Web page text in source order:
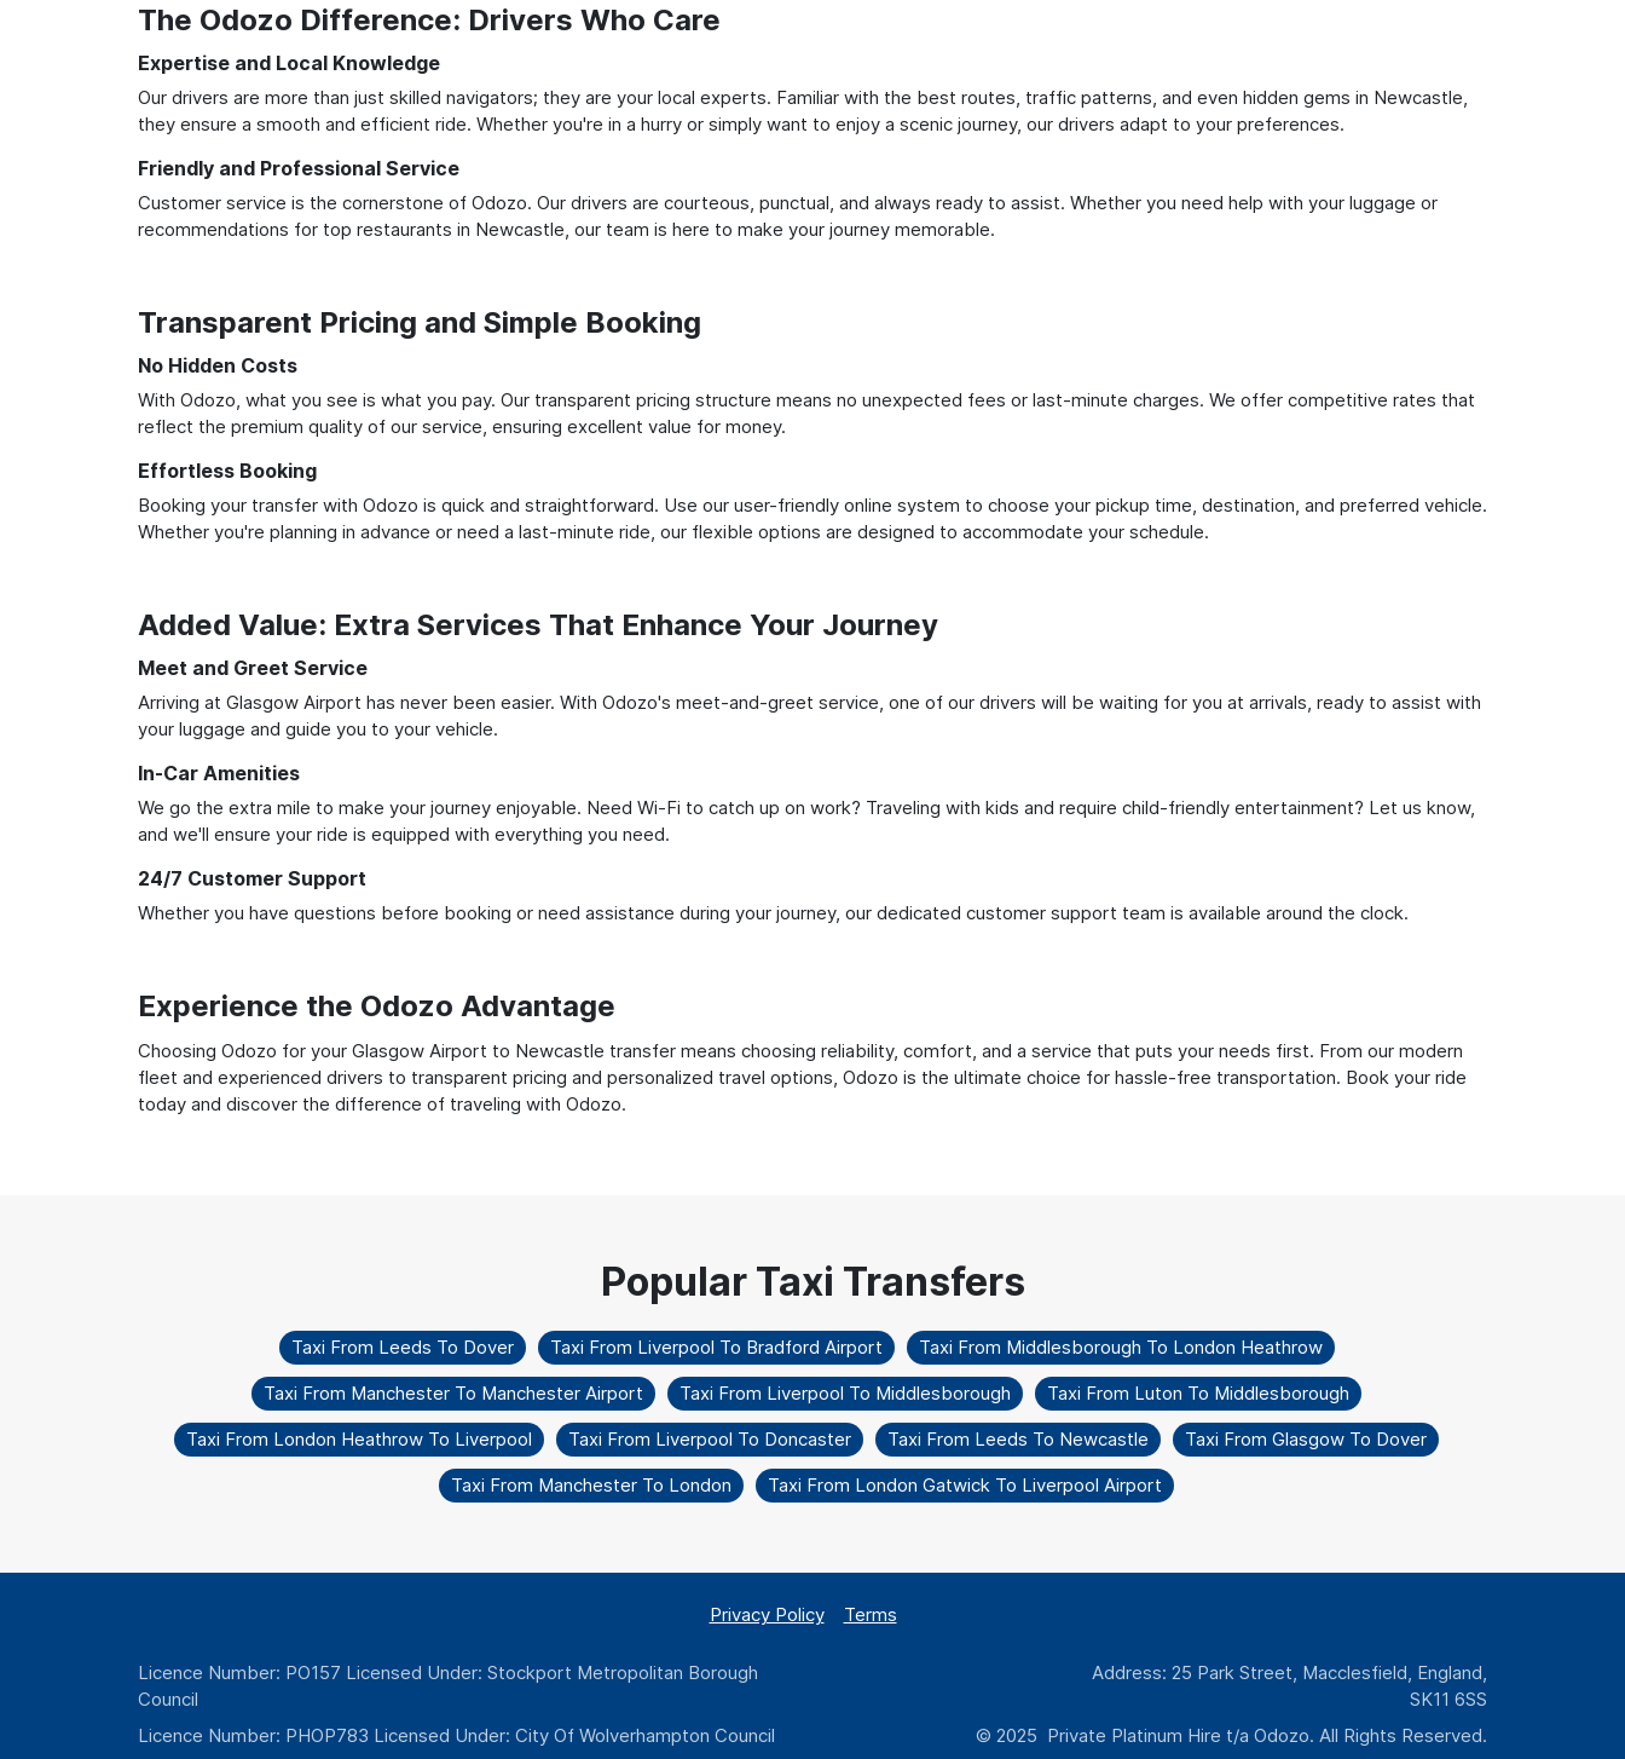
The Odozo Difference: Drivers Who Care
Expertise and Local Knowledge
Our drivers are more than just skilled navigators; they are your local experts. Familiar with the best routes, traffic patterns, and even hidden gems in Newcastle,
they ensure a smooth and efficient ride. Whether you're in a hurry or simply want to enjoy a scenic journey, our drivers adapt to your preferences.
Friendly and Professional Service
Customer service is the cornerstone of Odozo. Our drivers are courteous, punctual, and always ready to assist. Whether you need help with your luggage or
recommendations for top restaurants in Newcastle, our team is here to make your journey memorable.
Transparent Pricing and Simple Booking
No Hidden Costs
With Odozo, what you see is what you pay. Our transparent pricing structure means no unexpected fees or last-minute charges. We offer competitive rates that
reflect the premium quality of our service, ensuring excellent value for money.
Effortless Booking
Booking your transfer with Odozo is quick and straightforward. Use our user-friendly online system to choose your pickup time, destination, and preferred vehicle.
Whether you're planning in advance or need a last-minute ride, our flexible options are designed to accommodate your schedule.
Added Value: Extra Services That Enhance Your Journey
Meet and Greet Service
Arriving at Glasgow Airport has never been easier. With Odozo's meet-and-greet service, one of our drivers will be waiting for you at arrivals, ready to assist with
your luggage and guide you to your vehicle.
In-Car Amenities
We go the extra mile to make your journey enjoyable. Need Wi-Fi to catch up on work? Traveling with kids and require child-friendly entertainment? Let us know,
and we'll ensure your ride is equipped with everything you need.
24/7 Customer Support
Whether you have questions before booking or need assistance during your journey, our dedicated customer support team is available around the clock.
Experience the Odozo Advantage
Choosing Odozo for your Glasgow Airport to Newcastle transfer means choosing reliability, comfort, and a service that puts your needs first. From our modern
fleet and experienced drivers to transparent pricing and personalized travel options, Odozo is the ultimate choice for hassle-free transportation. Book your ride
today and discover the difference of traveling with Odozo.
Taxi From Leeds To Dover Taxi From Liverpool To Bradford Airport
Taxi From Middlesborough To London Heathrow
Taxi From Manchester To Manchester Airport
Taxi From Liverpool To Middlesborough
Taxi From Luton To Middlesborough
Taxi From London Heathrow To Liverpool
Taxi From Liverpool To Doncaster Taxi From Leeds To Newcastle
Taxi From Glasgow To Dover
Taxi From Manchester To London
Taxi From London Gatwick To Liverpool Airport
Privacy Policy Terms
Licence Number: PO157 Licensed Under: Stockport Metropolitan Borough
Council
Licence Number: PHOP783 Licensed Under: City Of Wolverhampton Council
Address: 25 Park Street, Macclesfield, England,
SK11 6SS
© 2025 Private Platinum Hire t/a Odozo. All Rights Reserved.